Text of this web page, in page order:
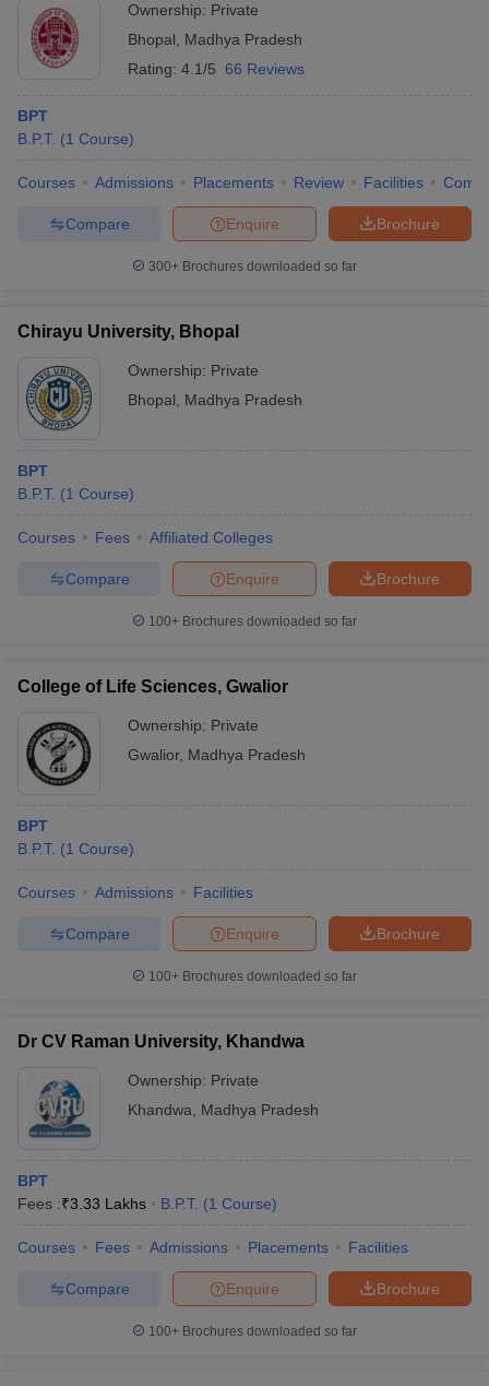
Ownership: Private
Bhopal
Madhya Pradesh
Rating: 4.1/5 66 Reviews
BPT
B.P.T. (1 Course)
Courses Admissions Placements Review Facilities
Brochure
Enquire
Compare
300+ Brochures downloaded so far
Chirayu University, Bhopal
Ownership: Private
Bhopal
Madhya Pradesh
BPT
B.P.T. (1 Course)
Courses Fees Affiliated Colleges
Brochure
Enquire
Compare
100+ Brochures downloaded so far
College of Life Sciences, Gwalior
Ownership: Private
Gwalior, Madhya Pradesh
BPT
B.P.T. (1 Course)
Courses Admissions Facilities
Brochure
Enquire
Compare
100+ Brochures downloaded so far
Dr CV Raman University, Khandwa
Ownership: Private
Khandwa
Madhya Pradesh
BPT
Fees :₹3.33 Lakhs B.P.T. (1 Course)
Courses Fees Admissions Placements Facilities
Brochure
Enquire
Compare
100+ Brochures downloaded so far